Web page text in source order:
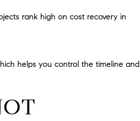
rank high on cost recovery in
helps you control the timeline and